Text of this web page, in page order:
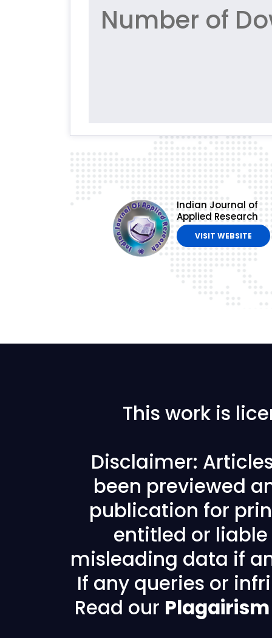
Number of
Indian Journal of
Applied Research
VISIT WEBSITE
This work is
Disclaimer:
been previewed
publication for
entitled or
misleading data if
If any queries or
Read our